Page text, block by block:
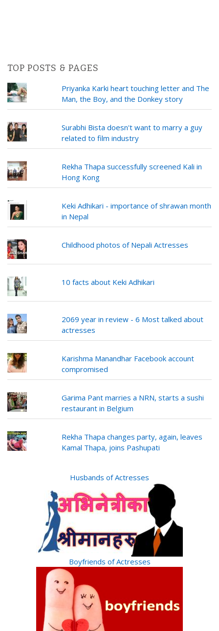
TOP POSTS & PAGES
Priyanka Karki heart touching letter and The
Man, the Boy, and the Donkey story
Surabhi Bista doesn't want to marry a guy
related to film industry
Rekha Thapa successfully screened Kali in
Hong Kong
Keki Adhikari - importance of shrawan month
in Nepal
Childhood photos of Nepali Actresses
10 facts about Keki Adhikari
2069 year in review - 6 Most talked about
actresses
Karishma Manandhar Facebook account
compromised
Garima Pant marries a NRN, starts a sushi
restaurant in Belgium
Rekha Thapa changes party, again, leaves
Kamal Thapa, joins Pashupati
Husbands of Actresses
Boyfriends of Actresses